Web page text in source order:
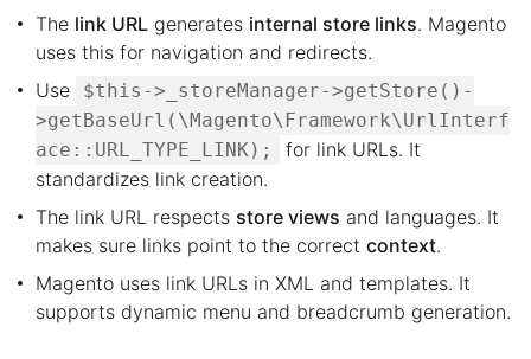
The link URL generates internal store links. Magento
uses this for navigation and redirects.
Use
$this->_storeManager->getStore()-
>getBaseUrl(\Magento\Framework\UrlInterf
ace::URL_TYPE_LINK);
for link URLs. It
standardizes link creation.
The link URL respects store views and languages. It
makes sure links point to the correct context.
Magento uses link URLs in XML and templates. It
supports dynamic menu and breadcrumb generation.